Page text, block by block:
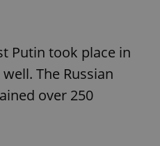
Putin took place in
The Russian
over 250